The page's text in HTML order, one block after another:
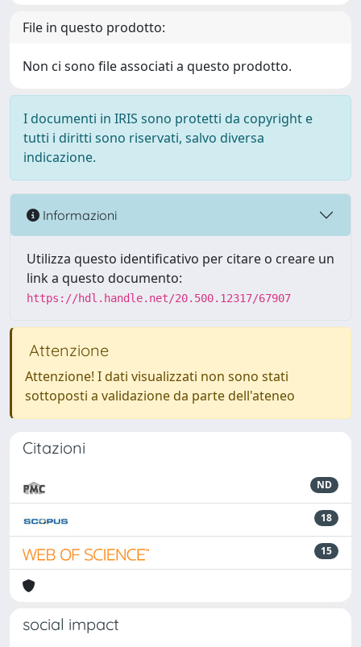
File in questo prodotto:
Non ci sono file associati a questo prodotto.
I documenti in IRIS sono protetti da copyright e
tutti i diritti sono riservati, salvo diversa
indicazione.
Informazioni
Utilizza questo identificativo per citare o creare un
link a questo documento:
https://hdl.handle.net/20.500.12317/67907
Attenzione
Attenzione! I dati visualizzati non sono stati
sottoposti a validazione da parte dell'ateneo
Citazioni
ND
18
15
social impact